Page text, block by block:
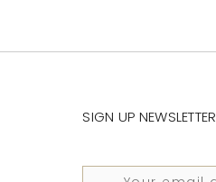
SIGN UP NEWSLETTER